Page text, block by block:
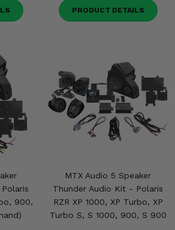
PRODUCT DETAILS
900,
MTX Audio 5 Speaker
Thunder Audio Kit - Polaris
RZR XP 1000, XP Turbo, XP
Turbo S, S 1000, 900, S 900